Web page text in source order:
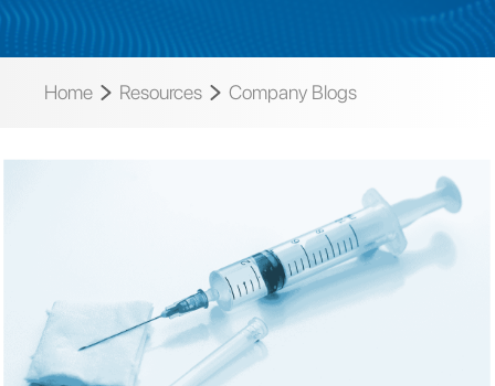
Home Resources Company Blogs